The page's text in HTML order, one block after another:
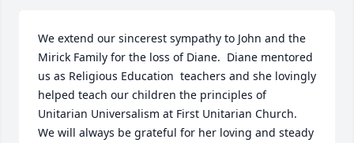
We extend our sincerest sympathy to John and the
Mirick Family for the loss of Diane.  Diane mentored
us as Religious Education  teachers and she lovingly
helped teach our children the principles of
Unitarian Universalism at First Unitarian Church.
We will always be grateful for her loving and steady